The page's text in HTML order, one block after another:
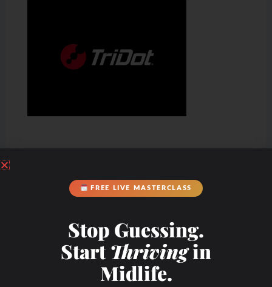
FREE LIVE MASTERCLASS
Stop Guessing.
StartThrivingin
Midlife.